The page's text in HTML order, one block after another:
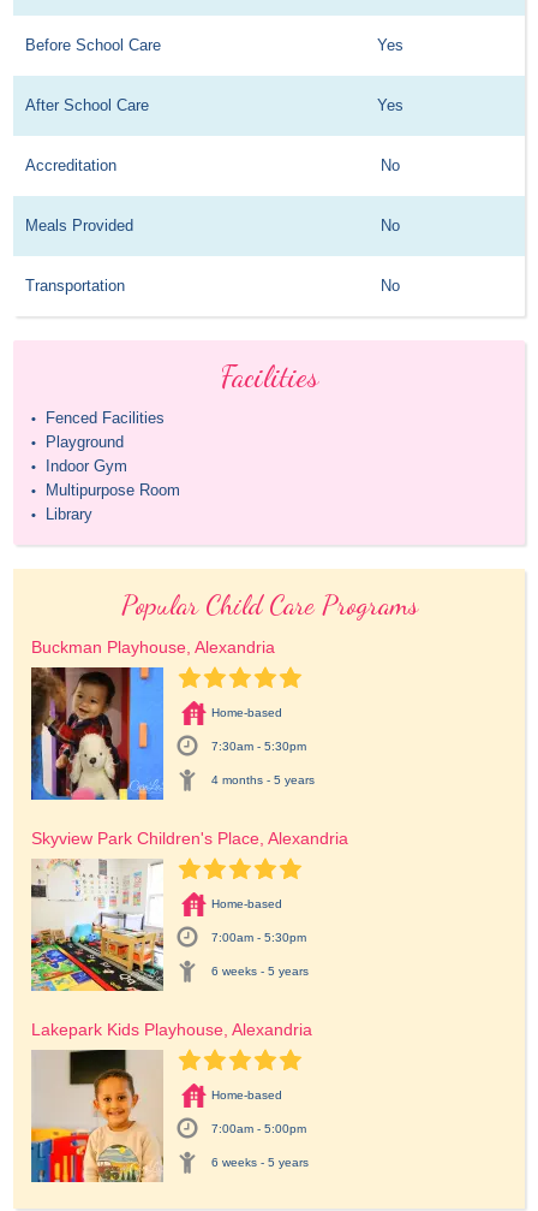
Before School Care Yes
After School Care Yes
Accreditation No
Meals Provided No
Transportation No
Facilities
• Fenced Facilities
• Playground
• Indoor Gym
• Multipurpose Room
• Library
Popular Child Care Programs
Buckman Playhouse, Alexandria
Home-based
7:30am - 5:30pm
4 months - 5 years
Skyview Park Children's Place, Alexandria
Home-based
7:00am - 5:30pm
6 weeks - 5 years
Lakepark Kids Playhouse, Alexandria
Home-based
7:00am - 5:00pm
6 weeks - 5 years